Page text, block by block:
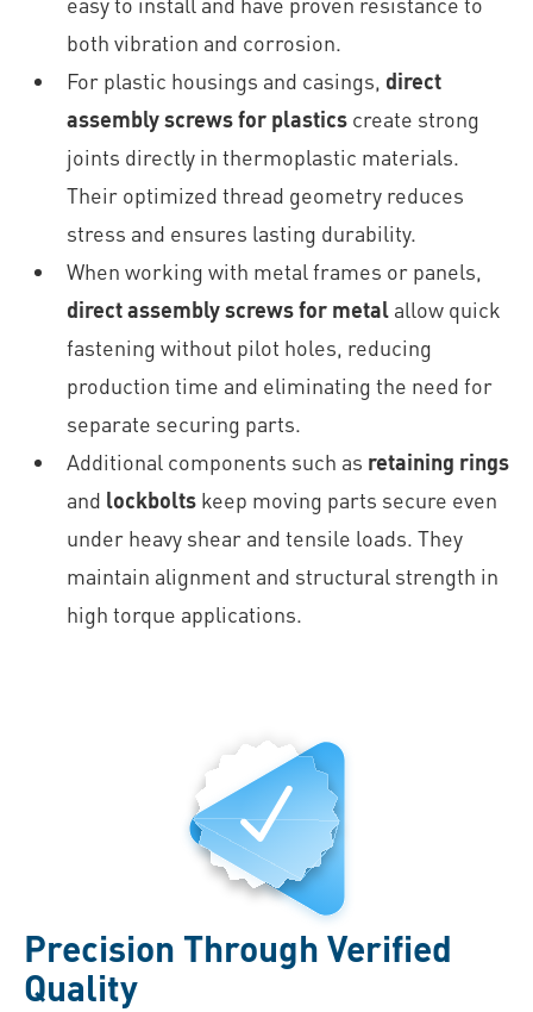
both vibration and corrosion.
For plastic housings and casings, direct
assembly screws for plastics create strong
joints directly in thermoplastic materials.
Their optimized thread geometry reduces
stress and ensures lasting durability.
When working with metal frames or panels,
direct assembly screws for metal allow quick
fastening without pilot holes, reducing
production time and eliminating the need for
separate securing parts.
Additional components such as retaining rings
and lockbolts keep moving parts secure even
under heavy shear and tensile loads. They
maintain alignment and structural strength in
high torque applications.
Precision Through Verified
Quality